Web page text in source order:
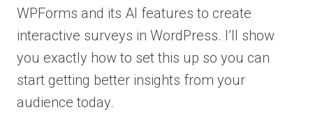
WPForms and its AI features to create
interactive surveys in WordPress. I’ll show
you exactly how to set this up so you can
start getting better insights from your
audience today.